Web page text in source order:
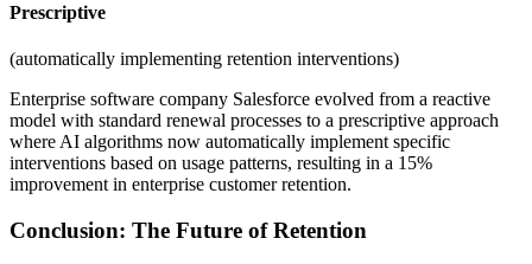
Prescriptive
(automatically implementing retention interventions)
Enterprise software company Salesforce evolved from a reactive
model with standard renewal processes to a prescriptive approach
where AI algorithms now automatically implement specific
interventions based on usage patterns, resulting in a 15%
improvement in enterprise customer retention.
Conclusion: The Future of Retention